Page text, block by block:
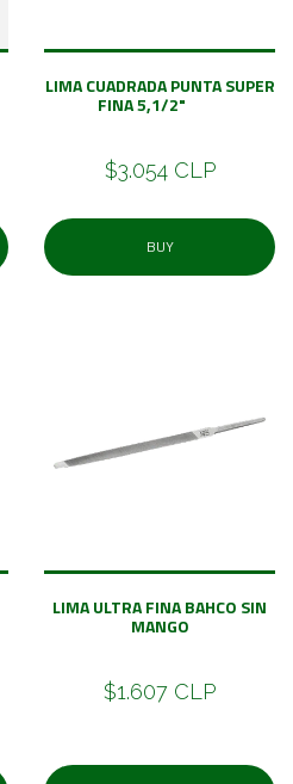
LIMA CUADRADA PUNTA SUPER
FINA 5,1/2"
$3.054 CLP
BUY
LIMA ULTRA FINA BAHCO SIN
MANGO
$1.607 CLP